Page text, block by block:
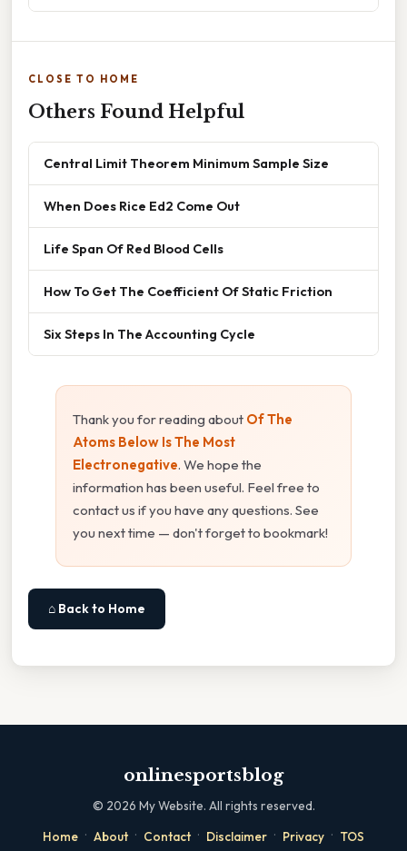
CLOSE TO HOME
Others Found Helpful
Central Limit Theorem Minimum Sample Size
When Does Rice Ed2 Come Out
Life Span Of Red Blood Cells
How To Get The Coefficient Of Static Friction
Six Steps In The Accounting Cycle
Thank you for reading about Of The
Atoms Below Is The Most
Electronegative. We hope the
information has been useful. Feel free to
contact us if you have any questions. See
you next time — don't forget to bookmark!
⌂ Back to Home
onlinesportsblog
© 2026 My Website. All rights reserved.
Home · About · Contact · Disclaimer · Privacy · TOS